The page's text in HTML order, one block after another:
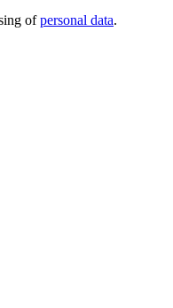
ofpersonal data.